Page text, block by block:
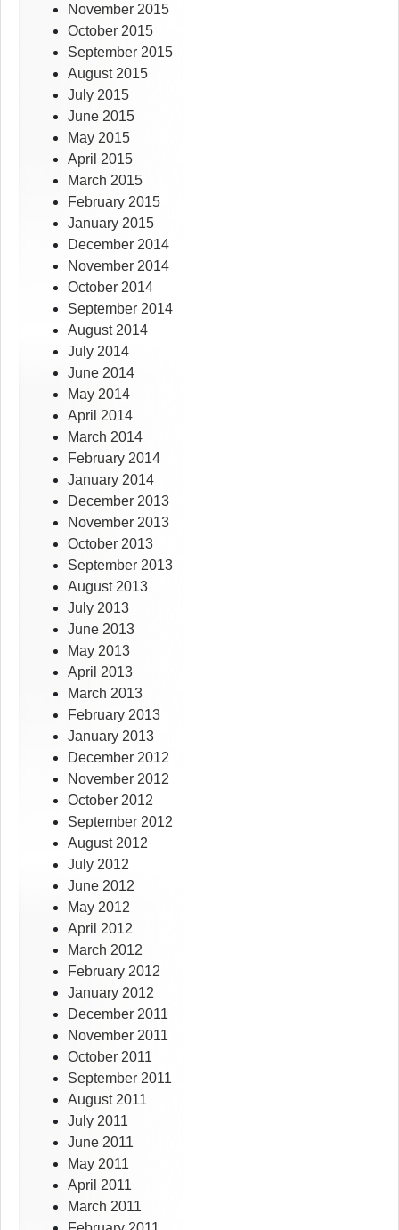
November 2015
October 2015
September 2015
August 2015
July 2015
June 2015
May 2015
April 2015
March 2015
February 2015
January 2015
December 2014
November 2014
October 2014
September 2014
August 2014
July 2014
June 2014
May 2014
April 2014
March 2014
February 2014
January 2014
December 2013
November 2013
October 2013
September 2013
August 2013
July 2013
June 2013
May 2013
April 2013
March 2013
February 2013
January 2013
December 2012
November 2012
October 2012
September 2012
August 2012
July 2012
June 2012
May 2012
April 2012
March 2012
February 2012
January 2012
December 2011
November 2011
October 2011
September 2011
August 2011
July 2011
June 2011
May 2011
April 2011
March 2011